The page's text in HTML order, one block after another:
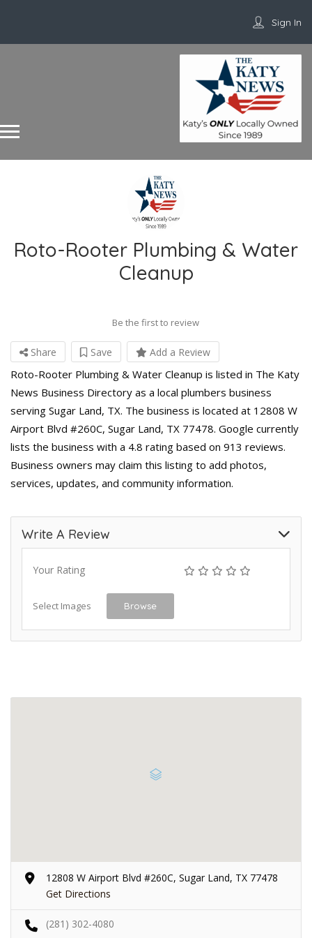
Sign In
Roto-Rooter Plumbing & Water
Cleanup
Be the first to review
Share Save Add a Review
Roto-Rooter Plumbing & Water Cleanup is listed in The Katy
News Business Directory as a local plumbers business
serving Sugar Land, TX. The business is located at 12808 W
Airport Blvd #260C, Sugar Land, TX 77478. Google currently
lists the business with a 4.8 rating based on 913 reviews.
Business owners may claim this listing to add photos,
services, updates, and community information.
Write A Review
Your Rating
Select Images Browse
12808 W Airport Blvd #260C, Sugar Land, TX 77478
Get Directions
(281) 302-4080